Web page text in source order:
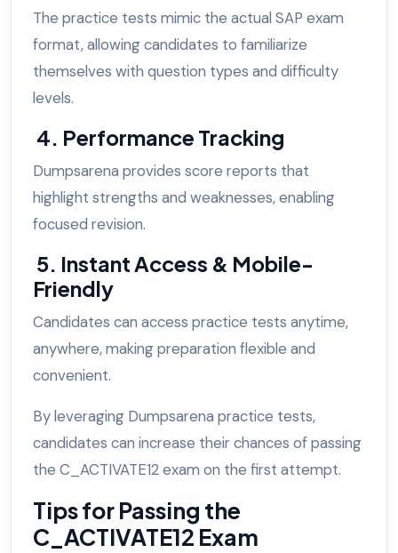
The practice tests mimic the actual SAP exam
format, allowing candidates to familiarize
themselves with question types and difficulty
levels.
4. Performance Tracking
Dumpsarena provides score reports that
highlight strengths and weaknesses, enabling
focused revision.
5. Instant Access & Mobile-
Friendly
Candidates can access practice tests anytime,
anywhere, making preparation flexible and
convenient.
By leveraging Dumpsarena practice tests,
candidates can increase their chances of passing
the C_ACTIVATE12 exam on the first attempt.
Tips for Passing the
C_ACTIVATE12 Exam